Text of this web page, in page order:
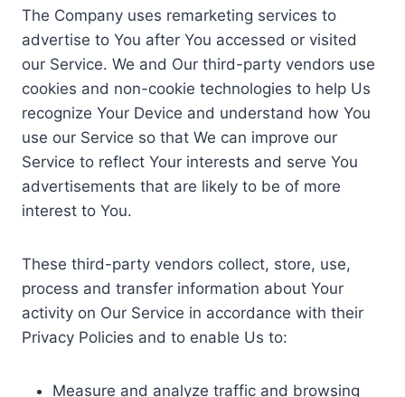
The Company uses remarketing services to
advertise to You after You accessed or visited
our Service. We and Our third-party vendors use
cookies and non-cookie technologies to help Us
recognize Your Device and understand how You
use our Service so that We can improve our
Service to reflect Your interests and serve You
advertisements that are likely to be of more
interest to You.
These third-party vendors collect, store, use,
process and transfer information about Your
activity on Our Service in accordance with their
Privacy Policies and to enable Us to:
Measure and analyze traffic and browsing